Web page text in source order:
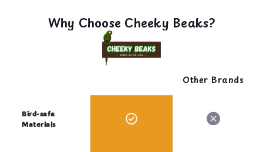
Why Choose Cheeky Beaks?
Other Brands
Bird-safe
Materials